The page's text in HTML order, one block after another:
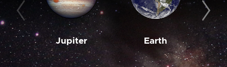
Jupiter Earth